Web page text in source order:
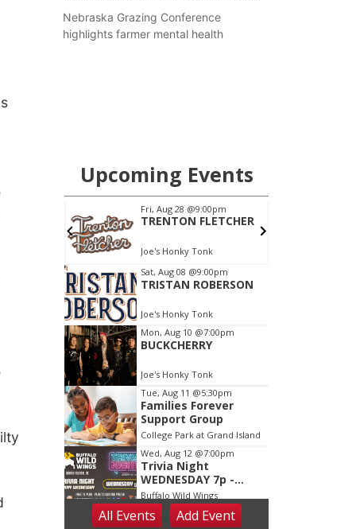
Nebraska Grazing Conference
highlights farmer mental health